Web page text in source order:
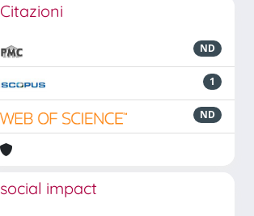
Citazioni
ND
1
ND
social impact